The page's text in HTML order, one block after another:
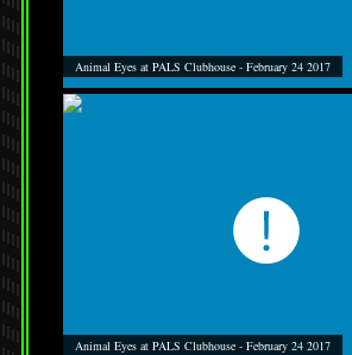
Animal Eyes at PALS Clubhouse - February 24 2017
Animal Eyes at PALS Clubhouse - February 24 2017